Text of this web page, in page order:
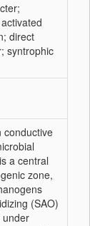
direct
syntrophic
conductive
a central
zone,
(SAO)
under